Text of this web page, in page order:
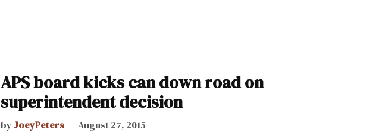
APS board kicks can down road on
superintendent decision
by JoeyPeters August 27, 2015